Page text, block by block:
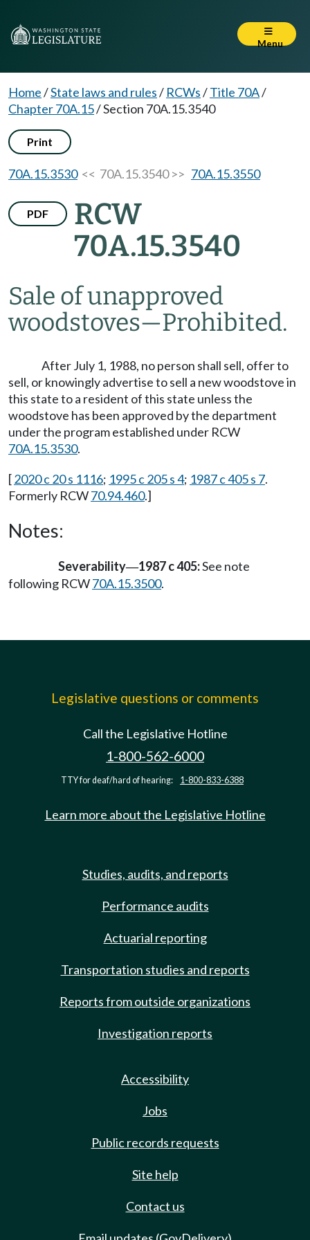
Menu
Home/State laws and rules/ RCWs/Title 70A/
Chapter 70A.15/Section 70A.15.3540
Print
70A.15.3530<< 70A.15.3540 >> 70A.15.3550
PDF
RCW
70A.15.3540
Sale of unapproved
woodstoves—Prohibited.
After July 1, 1988, no person shall sell, offer to
sell, or knowingly advertise to sell a new woodstove in
this state to a resident of this state unless the
woodstove has been approved by the department
under the program established under RCW
70A.15.3530.
[2020 c 20 s 1116; 1995 c 205 s 4; 1987 c 405 s 7.
Formerly RCW70.94.460.]
Notes:
Severability—1987 c 405:See note
following RCW70A.15.3500.
Legislative questions or comments
Call the Legislative Hotline
1-800-562-6000
TTY for deaf/hard of hearing: 1-800-833-6388
Learn more about the Legislative Hotline
Studies, audits, and reports
Performance audits
Actuarial reporting
Transportation studies and reports
Reports from outside organizations
Investigation reports
Accessibility
Jobs
Public records requests
Site help
Contact us